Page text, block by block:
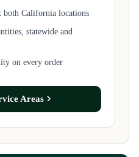
both California locations
statewide and
on every order
Areas